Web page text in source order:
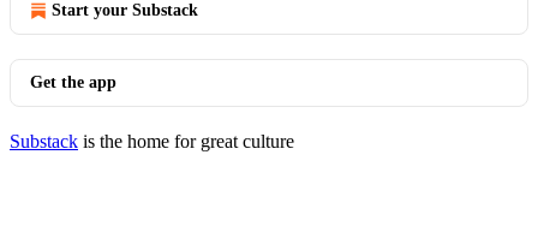
Start your Substack
Get the app
Substack is the home for great culture